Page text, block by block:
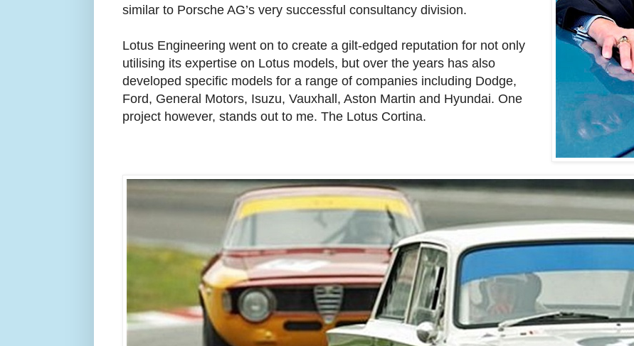
similar to Porsche AG’s very successful consultancy division.
Lotus Engineering went on to create a gilt-edged reputation for not only
utilising its expertise on Lotus models, but over the years has also
developed specific models for a range of companies including Dodge,
Ford, General Motors, Isuzu, Vauxhall, Aston Martin and Hyundai. One
project however, stands out to me. The Lotus Cortina.